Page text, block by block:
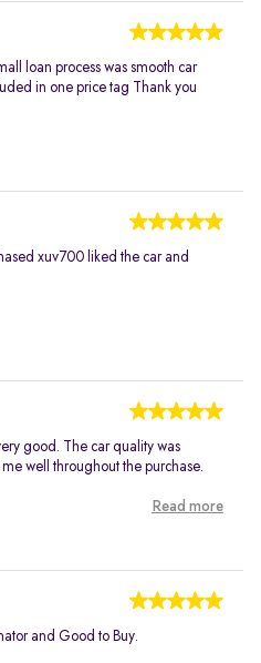
loan process was smooth car
in one price tag Thank you
xuv700 liked the car and
good. The car quality was
well throughout the purchase.
Read more
and Good to Buy.